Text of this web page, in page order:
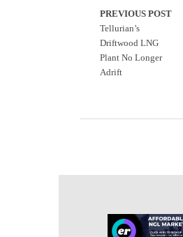
PREVIOUS POST
Tellurian’s
Driftwood LNG
Plant No Longer
Adrift